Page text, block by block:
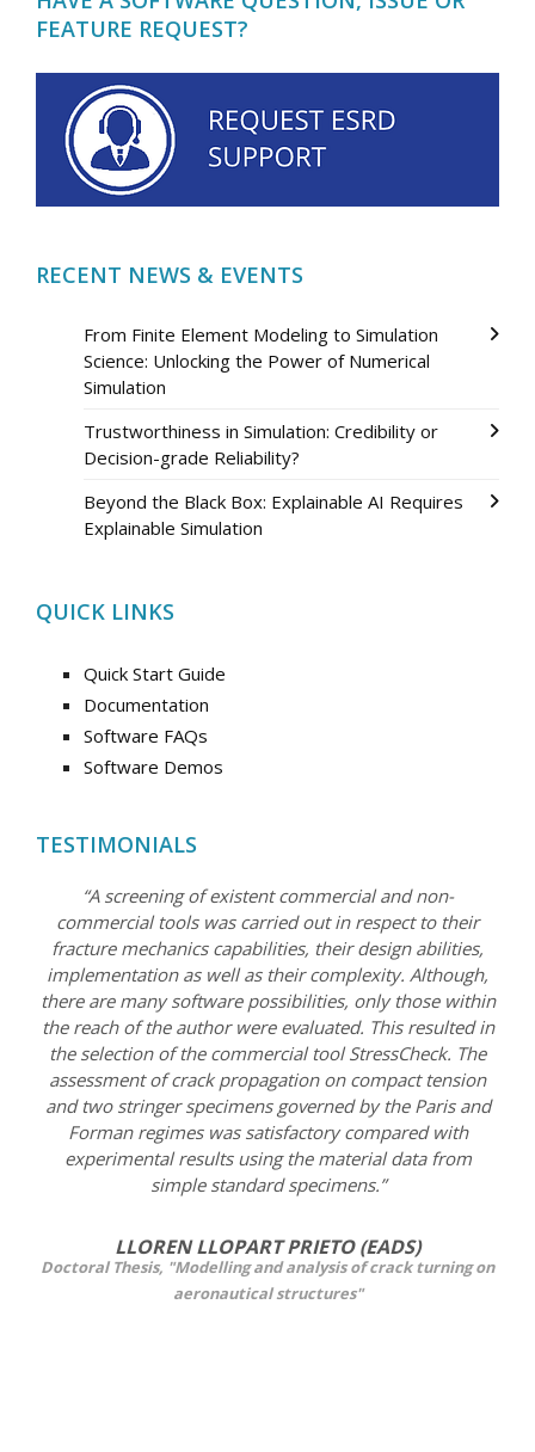
FEATURE REQUEST?
RECENT NEWS & EVENTS
From Finite Element Modeling to Simulation
Science: Unlocking the Power of Numerical
Simulation
Trustworthiness in Simulation: Credibility or
Decision-grade Reliability?
Beyond the Black Box: Explainable AI Requires
Explainable Simulation
QUICK LINKS
Quick Start Guide
Documentation
Software FAQs
Software Demos
TESTIMONIALS
“A screening of existent commercial and non-
commercial tools was carried out in respect to their
fracture mechanics capabilities, their design abilities,
implementation as well as their complexity. Although,
there are many software possibilities, only those within
the reach of the author were evaluated. This resulted in
the selection of the commercial tool StressCheck. The
assessment of crack propagation on compact tension
and two stringer specimens governed by the Paris and
Forman regimes was satisfactory compared with
experimental results using the material data from
simple standard specimens.”
LLOREN LLOPART PRIETO (EADS)
Doctoral Thesis, "Modelling and analysis of crack turning on
aeronautical structures"